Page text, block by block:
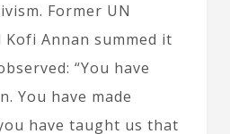
Former UN
Kofi Annan summed it
“You have
You have made
have taught us that